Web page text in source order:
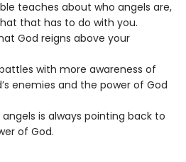
teaches about who angels are,
that has to do with you.
God reigns above your
with more awareness of
enemies and the power of God
is always pointing back to
of God.